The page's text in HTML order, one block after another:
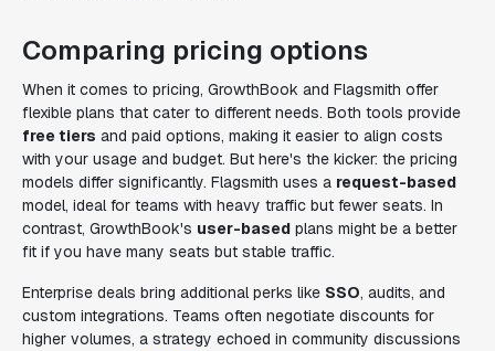
Comparing pricing options
When it comes to pricing, GrowthBook and Flagsmith offer
flexible plans that cater to different needs. Both tools provide
free tiers and paid options, making it easier to align costs
with your usage and budget. But here's the kicker: the pricing
models differ significantly. Flagsmith uses a request-based
model, ideal for teams with heavy traffic but fewer seats. In
contrast, GrowthBook's user-based plans might be a better
fit if you have many seats but stable traffic.
Enterprise deals bring additional perks like SSO, audits, and
custom integrations. Teams often negotiate discounts for
higher volumes, a strategy echoed in community discussions